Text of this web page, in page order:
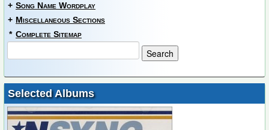
+ Song Name Wordplay
+ Miscellaneous Sections
* Complete Sitemap
Selected Albums